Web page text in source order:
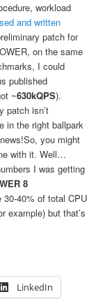
workload
and written
patch for
on the same
I could
published
~630kQPS).
patch isn’t
in the right ballpark
you might
with it. Well…
I was getting
8
40% of total CPU
example) but that’s
LinkedIn